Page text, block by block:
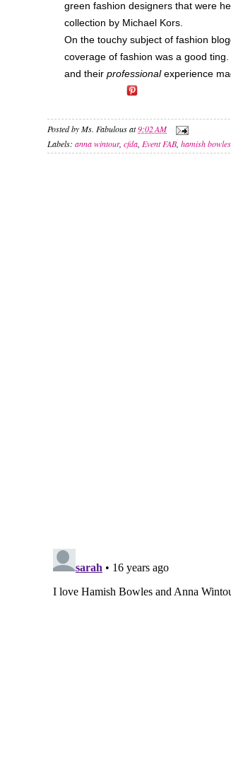
green fashion designers that were
collection by Michael Kors.
On the touchy subject of fashion
coverage of fashion was a good
and their professional experience
Posted byMs. Fabulousat9:02 AM
Labels: anna wintour, cfda Event FAB hamish bowles